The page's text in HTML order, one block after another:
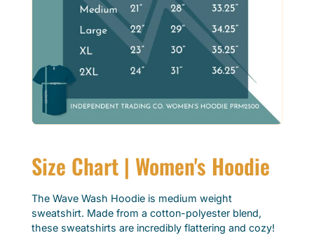
Size Chart | Women's Hoodie
The Wave Wash Hoodie is medium weight
sweatshirt. Made from a cotton-polyester blend,
these sweatshirts are incredibly flattering and cozy!